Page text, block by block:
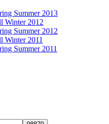
Summer 2013
Winter 2012
Summer 2012
Winter 2011
Summer 2011